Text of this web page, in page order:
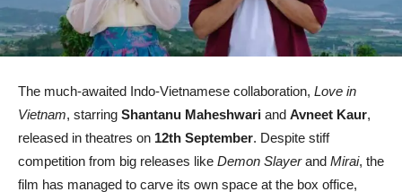
The much-awaited Indo-Vietnamese collaboration, Love in
Vietnam, starring Shantanu Maheshwari and Avneet Kaur,
released in theatres on 12th September. Despite stiff
competition from big releases like Demon Slayerand Mirai, the
film has managed to carve its own space at the box office,